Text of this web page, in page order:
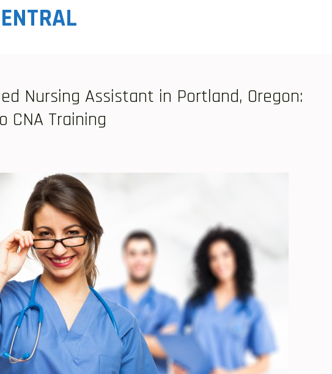
Nursing Assistant in Portland, Oregon:
CNA Training